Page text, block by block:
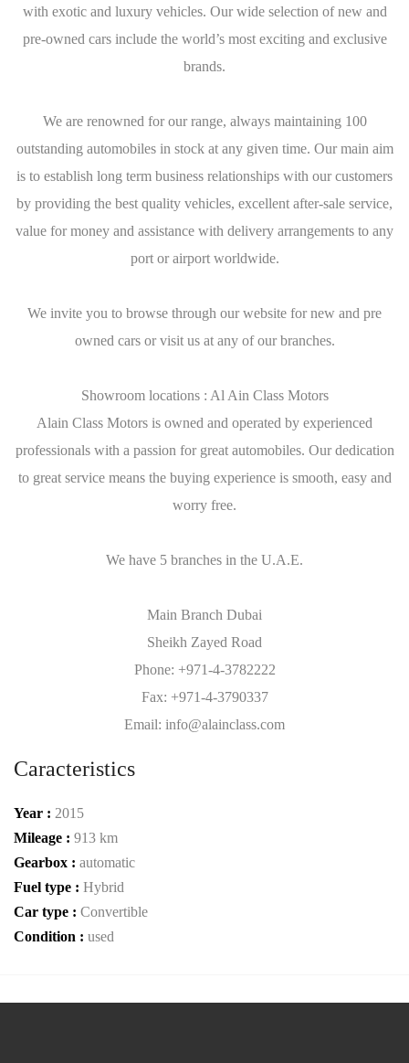
with exotic and luxury vehicles. Our wide selection of new and
pre-owned cars include the world’s most exciting and exclusive
brands.
We are renowned for our range, always maintaining 100
outstanding automobiles in stock at any given time. Our main aim
is to establish long term business relationships with our customers
by providing the best quality vehicles, excellent after-sale service,
value for money and assistance with delivery arrangements to any
port or airport worldwide.
We invite you to browse through our website for new and pre
owned cars or visit us at any of our branches.
Showroom locations : Al Ain Class Motors
Alain Class Motors is owned and operated by experienced
professionals with a passion for great automobiles. Our dedication
to great service means the buying experience is smooth, easy and
worry free.
We have 5 branches in the U.A.E.
Main Branch Dubai
Sheikh Zayed Road
Phone: +971-4-3782222
Fax: +971-4-3790337
Email: info@alainclass.com
Caracteristics
Year : 2015
Mileage : 913 km
Gearbox : automatic
Fuel type : Hybrid
Car type : Convertible
Condition : used